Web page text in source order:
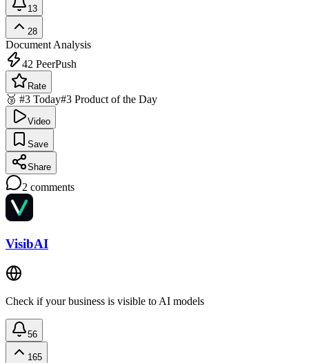
13
28
Document Analysis
42 PeerPush
Rate
🥉 #3 Today#3 Product of the Day
Video
Save
Share
2 comments
VisibAI
Check if your business is visible to AI models
56
165